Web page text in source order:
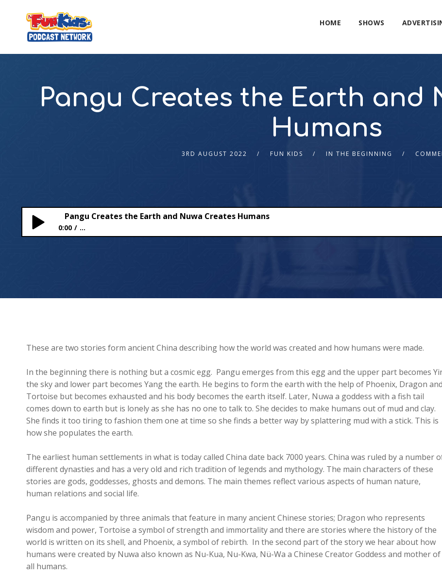
HOME SHOWS
Pangu Creates the Earth and
Humans
3RD AUGUST 2022 FUN KIDS IN THE BEGINNING
Pangu Creates the Earth and Nuwa Creates Humans
0:00 ...
These are two stories form ancient China describing how the world was created and how humans were made.
In the beginning there is nothing but a cosmic egg. Pangu emerges from this egg and the upper part becomes
the sky and lower part becomes Yang the earth. He begins to form the earth with the help of Phoenix, Dragon and
Tortoise but becomes exhausted and his body becomes the earth itself. Later, Nuwa a goddess with a fish tail
comes down to earth but is lonely as she has no one to talk to. She decides to make humans out of mud and clay.
She finds it too tiring to fashion them one at time so she finds a better way by splattering mud with a stick. This is
how she populates the earth.
The earliest human settlements in what is today called China date back 7000 years. China was ruled by a number
different dynasties and has a very old and rich tradition of legends and mythology. The main characters of these
stories are gods, goddesses, ghosts and demons. The main themes reflect various aspects of human nature,
human relations and social life.
Pangu is accompanied by three animals that feature in many ancient Chinese stories; Dragon who represents
wisdom and power, Tortoise a symbol of strength and immortality and there are stories where the history of the
world is written on its shell, and Phoenix, a symbol of rebirth. In the second part of the story we hear about how
humans were created by Nuwa also known as Nu-Kua, Nu-Kwa, Nü-Wa a Chinese Creator Goddess and mother of
all humans.